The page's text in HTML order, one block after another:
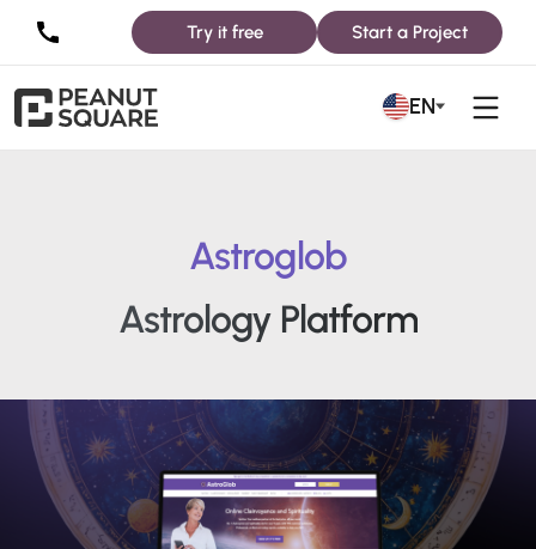
Try it free Start a Project
EN
Astroglob
Astrology Platform